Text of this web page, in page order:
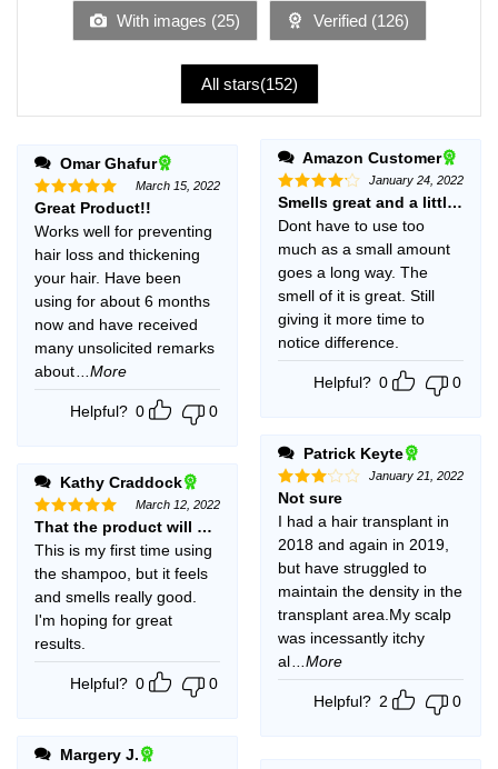
With images (25) Verified (126)
All stars(152)
Omar Ghafur
Rated5
out of 5
March 15, 2022
Great Product!!
Works well for preventing
hair loss and thickening
your hair. Have been
using for about 6 months
now and have received
many unsolicited remarks
about
...More
Helpful? 0 0
Kathy Craddock
Rated5
out of 5
March 12, 2022
That the product will work.
This is my first time using
the shampoo, but it feels
and smells really good.
I'm hoping for great
results.
Helpful? 0 0
Margery J.
Amazon Customer
Rated 4
out of 5
January 24, 2022
Smells great and a little
Dont have to use too
much as a small amount
goes a long way. The
smell of it is great. Still
giving it more time to
notice difference.
Helpful? 0 0
Patrick Keyte
Rated
3 out
of 5
January 21, 2022
Not sure
I had a hair transplant in
2018 and again in 2019,
but have struggled to
maintain the density in the
transplant area.My scalp
was incessantly itchy
al
...More
Helpful? 2 0